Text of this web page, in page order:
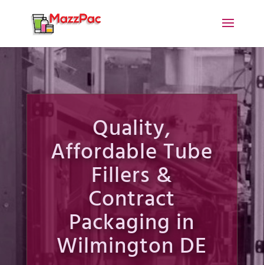
Quality,
Affordable Tube
Fillers &
Contract
Packaging in
Wilmington DE